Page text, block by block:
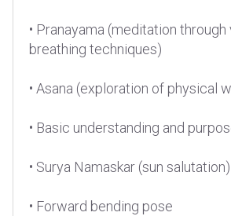
• Pranayama (meditation through
breathing techniques)
• Asana (exploration of physical
• Basic understanding and
• Surya Namaskar (sun salutation)
• Forward bending pose